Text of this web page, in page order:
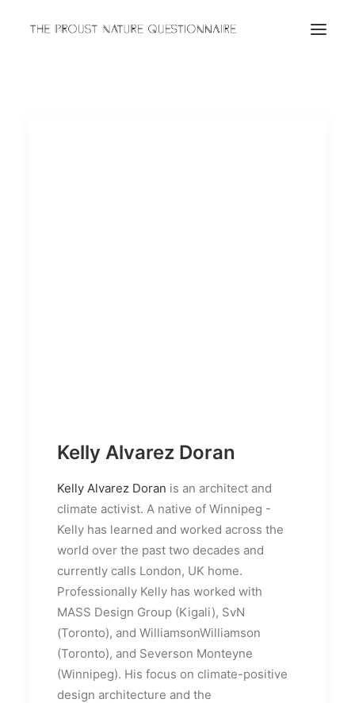
Kelly Alvarez Doran
Kelly Alvarez Doran is an architect and
climate activist. A native of Winnipeg -
Kelly has learned and worked across the
world over the past two decades and
currently calls London, UK home.
Professionally Kelly has worked with
MASS Design Group (Kigali), SvN
(Toronto), and WilliamsonWilliamson
(Toronto), and Severson Monteyne
(Winnipeg). His focus on climate-positive
design architecture and the